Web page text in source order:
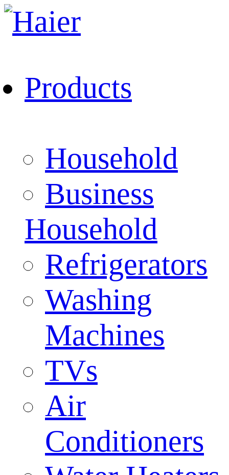
Products
Household
Business
Household
Refrigerators
Washing
Machines
TVs
Air
Conditioners